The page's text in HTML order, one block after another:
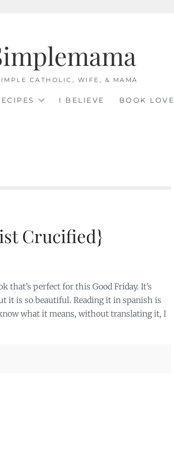
CATHOLIC, WIFE, & MAMA
I BELIEVE BOOK LOVE
Crucified}
perfect for this Good Friday. It’s
it is so beautiful. Reading it in spanish is
what it means, without translating it, I